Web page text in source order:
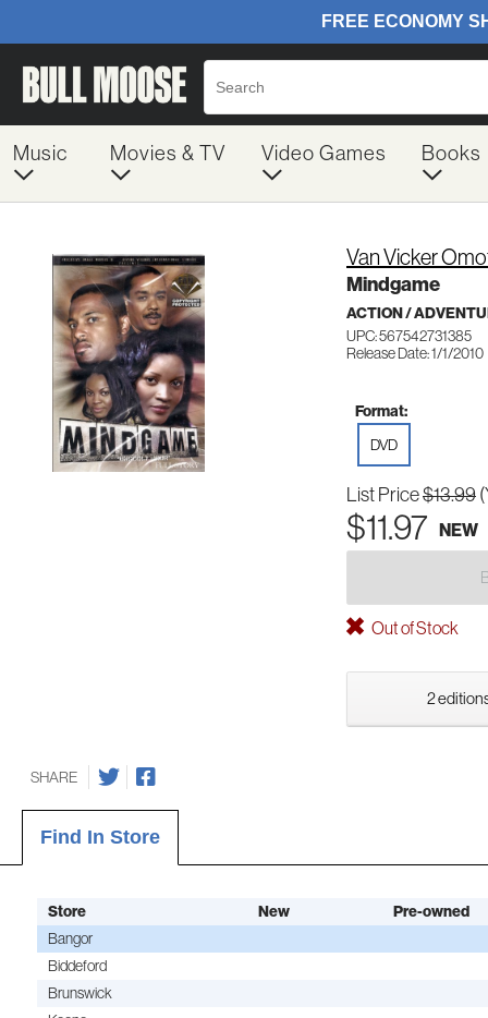
Music Movies & TV Video Games Books
Van Vicker
Mindgame
ACTION /
UPC: 567542731385
Release Date: 1/1/2010
Format:
DVD
List Price$13.99
$11.97 NEW
Out of Stock
2
SHARE
Find In Store
Store New Pre-owned
Bangor
Biddeford
Brunswick